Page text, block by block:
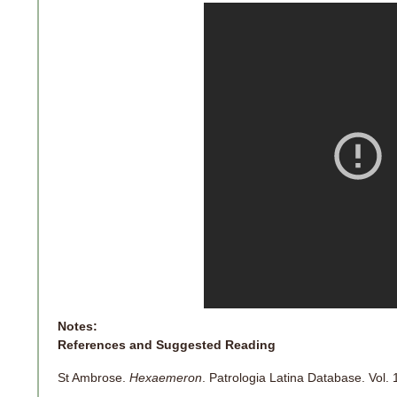
Notes:
References and Suggested Reading
St Ambrose. Hexaemeron . Patrologia Latina Database. Vol.